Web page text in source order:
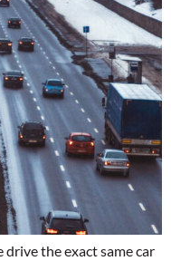
the exact same car